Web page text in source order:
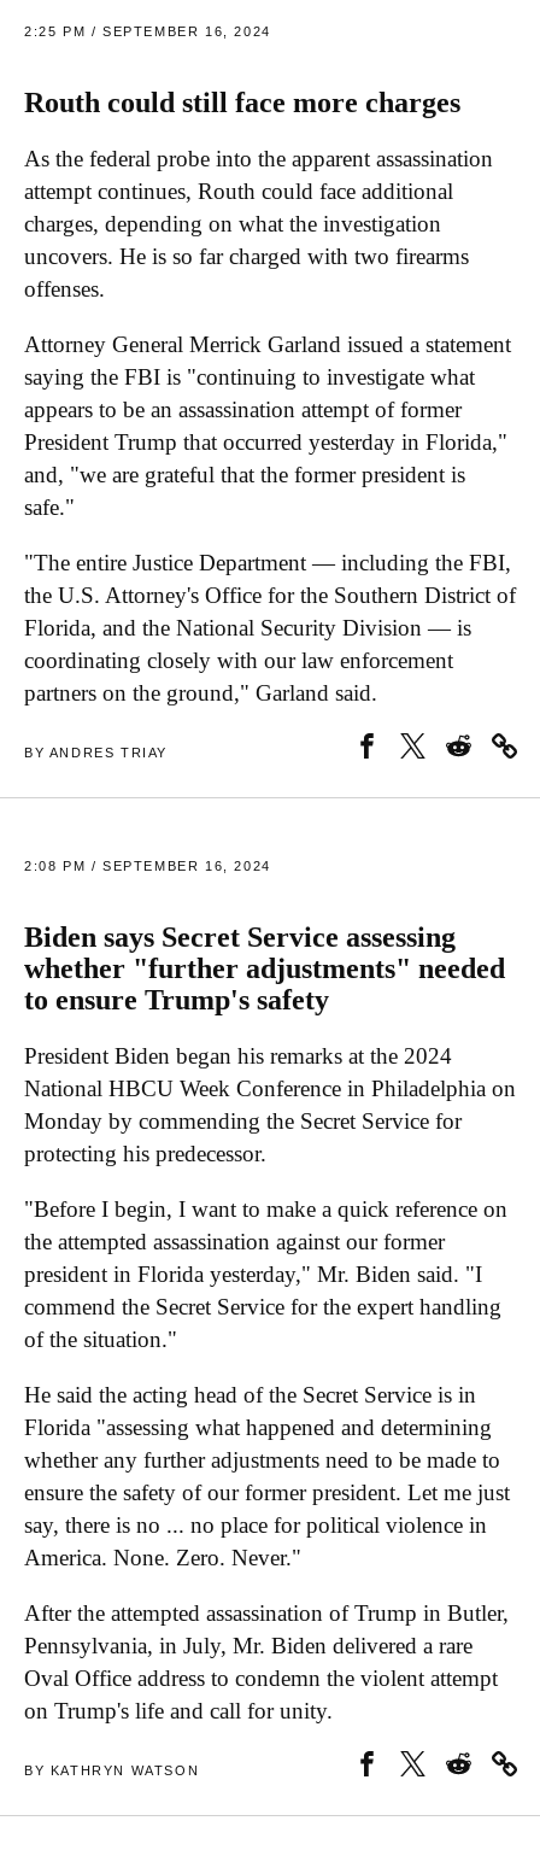
2:25 PM / SEPTEMBER 16, 2024
Routh could still face more charges
As the federal probe into the apparent assassination
attempt continues, Routh could face additional
charges, depending on what the investigation
uncovers. He is so far charged with two firearms
offenses.
Attorney General Merrick Garland issued a statement
saying the FBI is "continuing to investigate what
appears to be an assassination attempt of former
President Trump that occurred yesterday in Florida,"
and, "we are grateful that the former president is
safe."
"The entire Justice Department — including the FBI,
the U.S. Attorney's Office for the Southern District of
Florida, and the National Security Division — is
coordinating closely with our law enforcement
partners on the ground," Garland said.
BY ANDRES TRIAY
2:08 PM / SEPTEMBER 16, 2024
Biden says Secret Service assessing
whether "further adjustments" needed
to ensure Trump's safety
President Biden began his remarks at the 2024
National HBCU Week Conference in Philadelphia on
Monday by commending the Secret Service for
protecting his predecessor.
"Before I begin, I want to make a quick reference on
the attempted assassination against our former
president in Florida yesterday," Mr. Biden said. "I
commend the Secret Service for the expert handling
of the situation."
He said the acting head of the Secret Service is in
Florida "assessing what happened and determining
whether any further adjustments need to be made to
ensure the safety of our former president. Let me just
say, there is no ... no place for political violence in
America. None. Zero. Never."
After the attempted assassination of Trump in Butler,
Pennsylvania, in July, Mr. Biden delivered a rare
Oval Office address to condemn the violent attempt
on Trump's life and call for unity.
BY KATHRYN WATSON